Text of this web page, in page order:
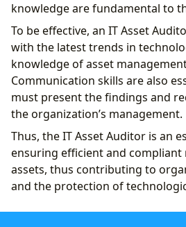
knowledge are fundamental to
To be effective, an IT Asset
with the latest trends in
knowledge of asset
Communication skills are also
must present the findings and
the organization’s management.
Thus, the IT Asset Auditor is an
ensuring efficient and compliant
assets, thus contributing to
and the protection of